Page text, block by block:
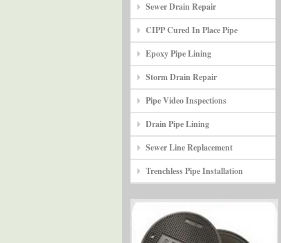
Sewer Drain Repair
CIPP Cured In Place Pipe
Epoxy Pipe Lining
Storm Drain Repair
Pipe Video Inspections
Drain Pipe Lining
Sewer Line Replacement
Trenchless Pipe Installation